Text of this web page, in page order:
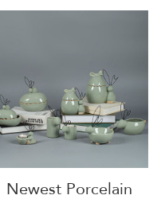
Newest Porcelain